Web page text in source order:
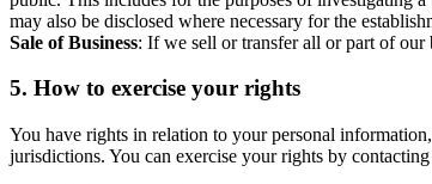
may also be disclosed where necessary for the
Sale of Business: If we sell or transfer all or part of our
5. How to exercise your rights
You have rights in relation to your personal
jurisdictions. You can exercise your rights by contacting